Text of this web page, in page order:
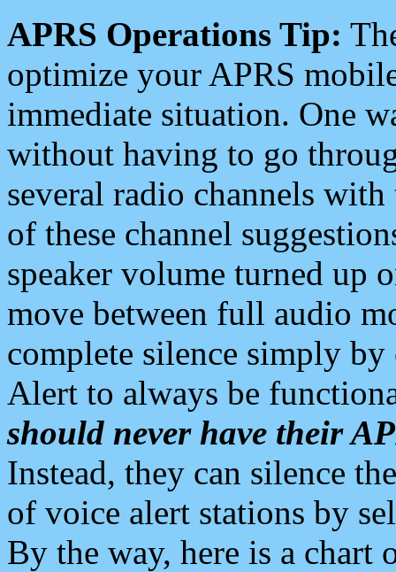
APRS Operations Tip:
optimize your APRS
immediate situation. One
without having to go
several radio channels
of these channel
speaker volume turned up
move between full audio
complete silence simply
Alert to always be
should never have their
Instead, they can silence
of voice alert stations by
By the way, here is a chart